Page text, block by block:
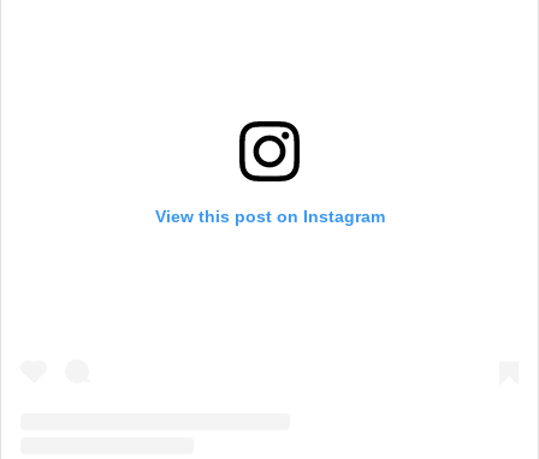
View this post on Instagram